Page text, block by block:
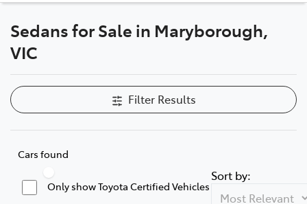
03 5461 1666
Parts
Sedans for Sale in Maryborough,
VIC
Filter Results
Cars found
Only show Toyota Certified Vehicles
Sort by: